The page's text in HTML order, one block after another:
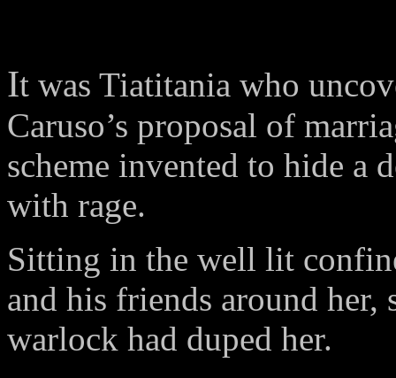
It was Tiatitania who
Caruso’s proposal of
scheme invented to hide a
with rage.
Sitting in the well lit
and his friends around
warlock had duped her.